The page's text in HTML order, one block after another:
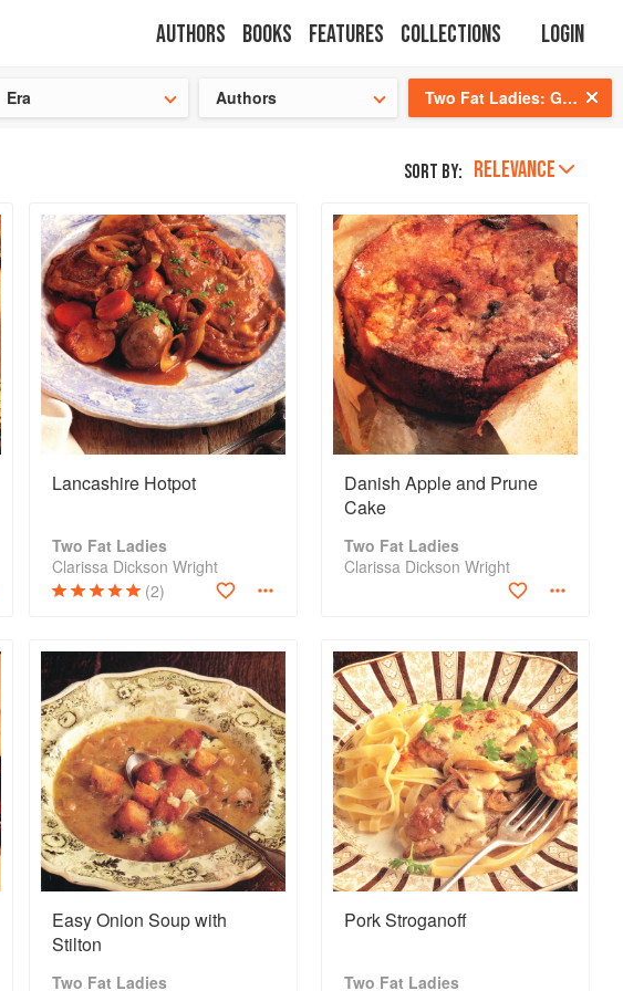
Authors Books Features Collections Login
Era Authors Two Fat Ladies: Gastronomic Adventures (with Motorbike and Sidecar)
Sort by: RELEVANCE
Lancashire Hotpot
Two Fat Ladies
Clarissa Dickson Wright
(2)
Danish Apple and Prune
Cake
Two Fat Ladies
Clarissa Dickson Wright
Easy Onion Soup with
Stilton
Two Fat Ladies
Pork Stroganoff
Two Fat Ladies
and get your kids cooking!